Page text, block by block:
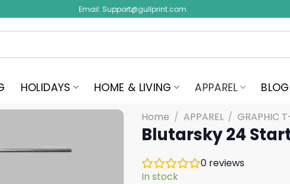
Email: Support@gullprint.com
HOLIDAYS HOME & LIVING APPAREL BLOG
Home / APPAREL / GRAPHIC
Blutarsky 24
0 reviews
In stock